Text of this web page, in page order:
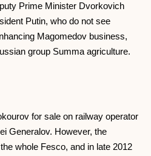
Prime Minister Dvorkovich
Putin, who do not see
Magomedov business,
group Summa agriculture.
for sale on railway operator
Generalov. However, the
whole Fesco, and in late 2012